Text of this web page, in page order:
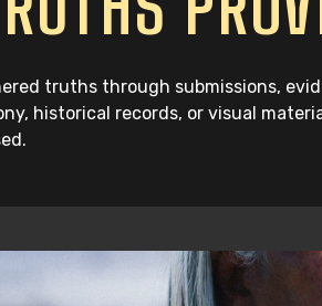
truths through submissions,
historical records, or visual